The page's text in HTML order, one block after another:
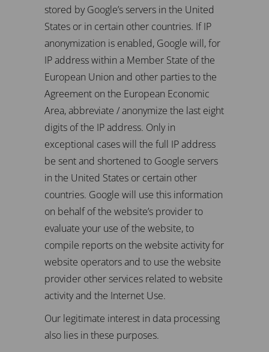
stored by Google’s servers in the United
States or in certain other countries. If IP
anonymization is enabled, Google will, for
IP address within a Member State of the
European Union and other parties to the
Agreement on the European Economic
Area, abbreviate / anonymize the last eight
digits of the IP address. Only in
exceptional cases will the full IP address
be sent and shortened to Google servers
in the United States or certain other
countries. Google will use this information
on behalf of the website’s provider to
evaluate your use of the website, to
compile reports on the website activity for
website operators and to use the website
provider other services related to website
activity and the Internet Use.
Our legitimate interest in data processing
also lies in these purposes.